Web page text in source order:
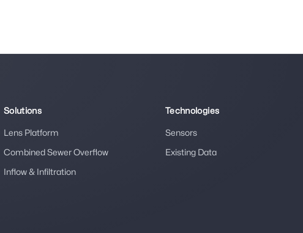
Solutions
Lens Platform
Combined Sewer Overflow
Inflow & Infiltration
Technologies
Sensors
Existing Data